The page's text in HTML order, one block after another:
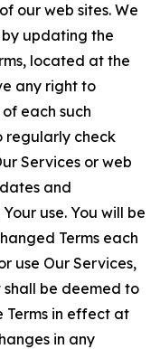
our web sites. We
updating the
located at the
any right to
each such
regularly check
Services or web
and
use. You will be
Terms each
use Our Services,
shall be deemed to
in effect at
in any